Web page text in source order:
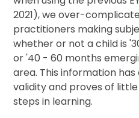
2021), we over-
practitioners making
whether or not a child is
or '40 - 60 months
area. This information
validity and proves of
steps in learning.